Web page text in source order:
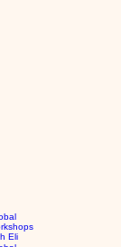
Eli